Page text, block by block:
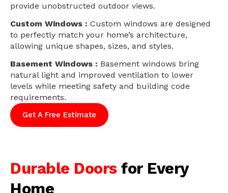
provide unobstructed outdoor views.
Custom Windows : Custom windows are designed
to perfectly match your home’s architecture,
allowing unique shapes, sizes, and styles.
Basement Windows : Basement windows bring
natural light and improved ventilation to lower
levels while meeting safety and building code
requirements.
Get A Free Estimate
Durable Doors for Every
Home